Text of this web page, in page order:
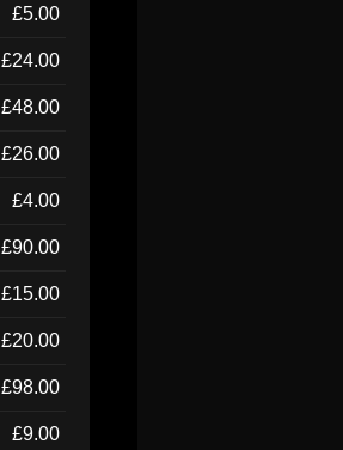
£5.00
£24.00
£48.00
£26.00
£4.00
£90.00
£15.00
£20.00
£98.00
£9.00